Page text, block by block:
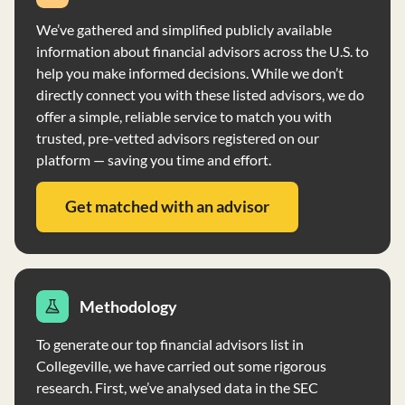
We’ve gathered and simplified publicly available
information about financial advisors across the U.S. to
help you make informed decisions. While we don’t
directly connect you with these listed advisors, we do
offer a simple, reliable service to match you with
trusted, pre-vetted advisors registered on our
platform — saving you time and effort.
Get matched with an advisor
Methodology
To generate our top financial advisors list in
Collegeville, we have carried out some rigorous
research. First, we’ve analysed data in the SEC